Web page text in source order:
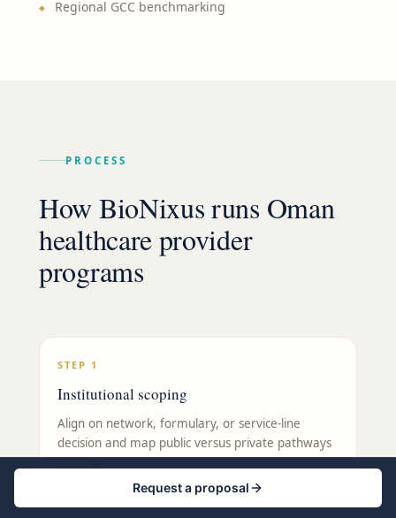
Regional GCC benchmarking
PROCESS
How BioNixus runs Oman
healthcare provider
programs
STEP 1
Institutional scoping
Align on network, formulary, or service-line
decision and map public versus private pathways
in Oman.
Request a proposal